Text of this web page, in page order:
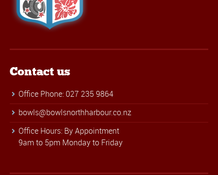
Contact us
Office Phone: 027 235 9864
bowls@bowlsnorthharbour.co.nz
Office Hours: By Appointment
9am to 5pm Monday to Friday